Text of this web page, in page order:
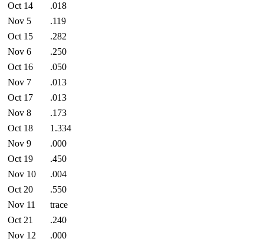
Oct 14
.018
Nov 5
.119
Oct 15
.282
Nov 6
.250
Oct 16
.050
Nov 7
.013
Oct 17
.013
Nov 8
.173
Oct 18
1.334
Nov 9
.000
Oct 19
.450
Nov 10
.004
Oct 20
.550
Nov 11
trace
Oct 21
.240
Nov 12
.000